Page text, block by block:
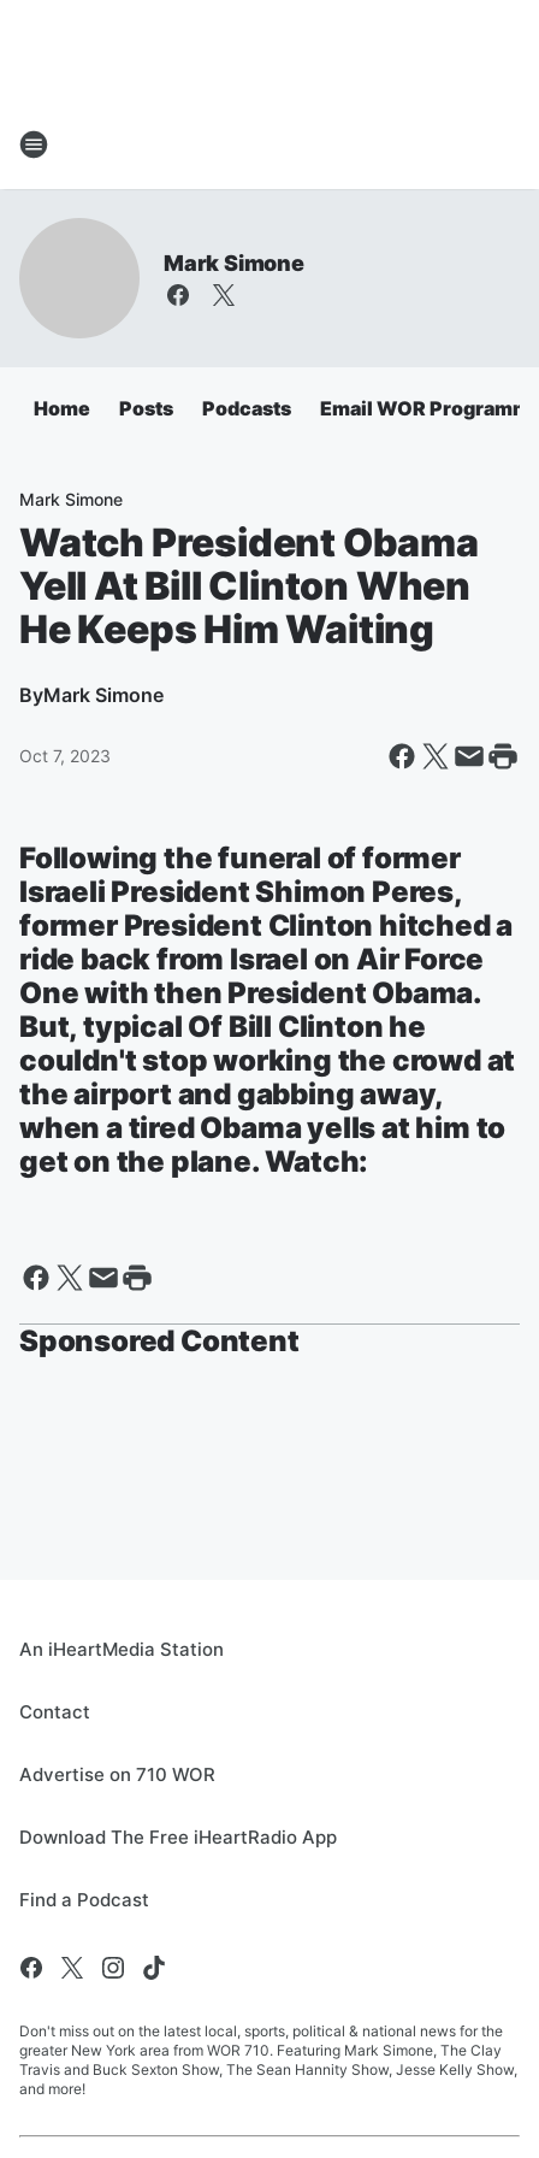
Mark Simone
Home Posts Podcasts Email WOR
Mark Simone
Watch President Obama
Yell At Bill Clinton When
He Keeps Him Waiting
ByMark Simone
Oct 7, 2023
Following the funeral of former
Israeli President Shimon Peres,
former President Clinton hitched a
ride back from Israel on Air Force
One with then President Obama.
But, typical Of Bill Clinton he
couldn't stop working the crowd at
the airport and gabbing away,
when a tired Obama yells at him to
get on the plane. Watch:
Sponsored Content
An iHeartMedia Station
Contact
Advertise on 710 WOR
Download The Free iHeartRadio App
Find a Podcast
Don't miss out on the latest local, sports, political & national news for the
greater New York area from WOR 710. Featuring Mark Simone, The Clay
Travis and Buck Sexton Show, The Sean Hannity Show, Jesse Kelly Show,
and more!